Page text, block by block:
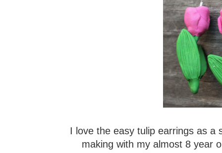
I love the easy tulip earrings as a
making with my almost 8 year